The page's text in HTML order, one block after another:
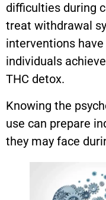
difficulties during
treat withdrawal
interventions
individuals
THC detox.
Knowing the
use can prepare
they may face